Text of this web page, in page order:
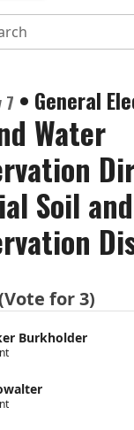
7 • General
Water
Soil
for 3)
Burkholder